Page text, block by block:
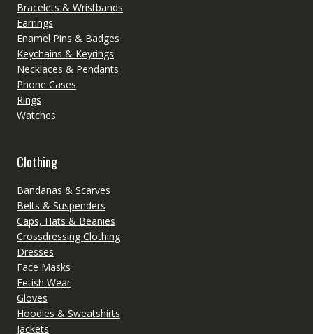
Bracelets & Wristbands
Earrings
Enamel Pins & Badges
Keychains & Keyrings
Necklaces & Pendants
Phone Cases
Rings
Watches
Clothing
Bandanas & Scarves
Belts & Suspenders
Caps, Hats & Beanies
Crossdressing Clothing
Dresses
Face Masks
Fetish Wear
Gloves
Hoodies & Sweatshirts
Jackets